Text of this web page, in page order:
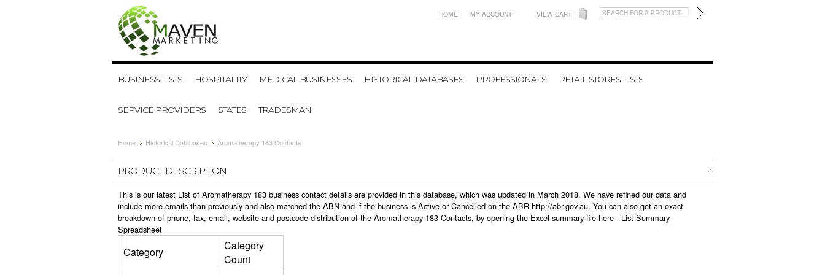
HOME MY ACCOUNT VIEW CART
BUSINESS LISTS HOSPITALITY MEDICAL BUSINESSES HISTORICAL DATABASES PROFESSIONALS RETAIL STORES LISTS
SERVICE PROVIDERS STATES TRADESMAN
Home Historical Databases Aromatherapy 183 Contacts
PRODUCT DESCRIPTION
This is our latest List of Aromatherapy 183 business contact details are provided in this database, which was updated in March 2018. We have refined our data and
include more emails than previously and also matched the ABN and if the business is Active or Cancelled on the ABR http://abr.gov.au. You can also get an exact
breakdown of phone, fax, email, website and postcode distribution of the Aromatherapy 183 Contacts, by opening the Excel summary file here - List Summary
Spreadsheet
Category
Category
Count